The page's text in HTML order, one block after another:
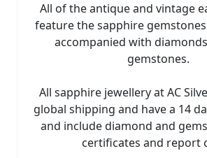
All of the antique and vintage
feature the sapphire
accompanied with
gemstones.
All sapphire jewellery at AC
global shipping and have a 14
and include diamond and
certificates and report